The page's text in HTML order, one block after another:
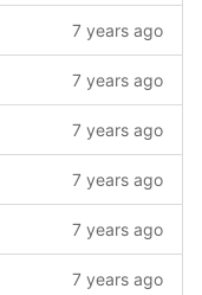
7 years ago
7 years ago
7 years ago
7 years ago
7 years ago
7 years ago